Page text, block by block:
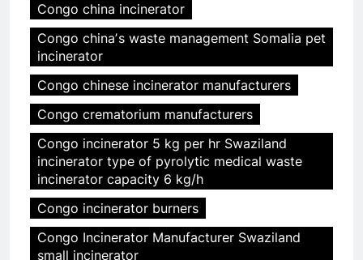
Congo china incinerator
Congo chinaʼs waste management Somalia pet
incinerator
Congo chinese incinerator manufacturers
Congo crematorium manufacturers
Congo incinerator 5 kg per hr Swaziland
incinerator type of pyrolytic medical waste
incinerator capacity 6 kg/h
Congo incinerator burners
Congo Incinerator Manufacturer Swaziland
small incinerator